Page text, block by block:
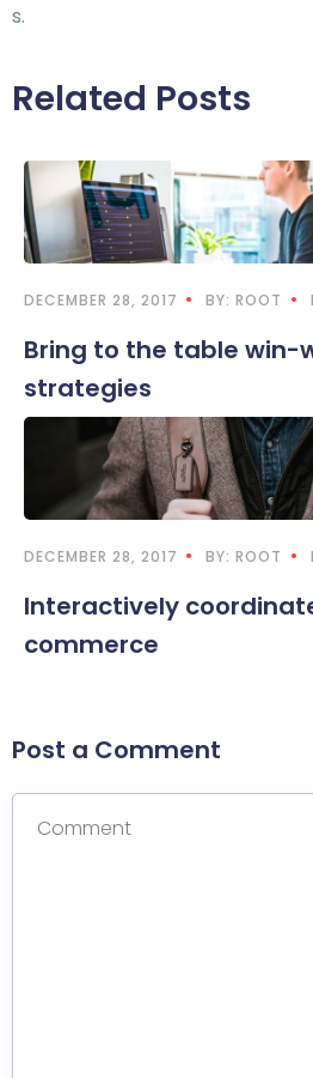
s.
Related Posts
DECEMBER 28, 2017 BY: ROOT
Bring to the table win-
strategies
DECEMBER 28, 2017 BY: ROOT
Interactively
commerce
Post a Comment